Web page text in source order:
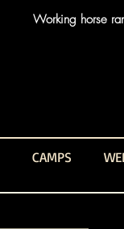
Working horse
CAMPS